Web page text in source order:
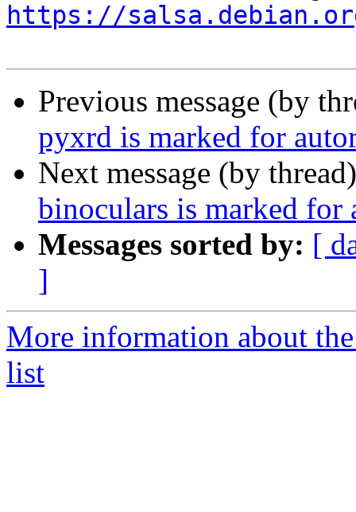
https://
Previous message (by
pyxrd is marked for
Next message (by
binoculars is marked
Messages sorted by: [
]
More information about
list